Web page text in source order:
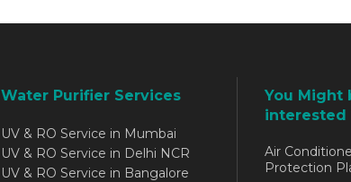
Water Purifier Services
UV & RO Service in Mumbai
UV & RO Service in Delhi NCR
UV & RO Service in Bangalore
You Might
interested
Air
Protection